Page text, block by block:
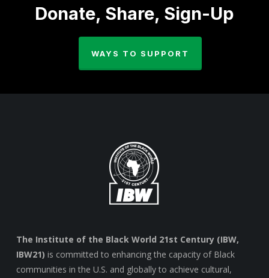
Donate, Share, Sign-Up
WAYS TO SUPPORT
The Institute of the Black World 21st Century (IBW,
IBW21) is committed to enhancing the capacity of Black
communities in the U.S. and globally to achieve cultural,